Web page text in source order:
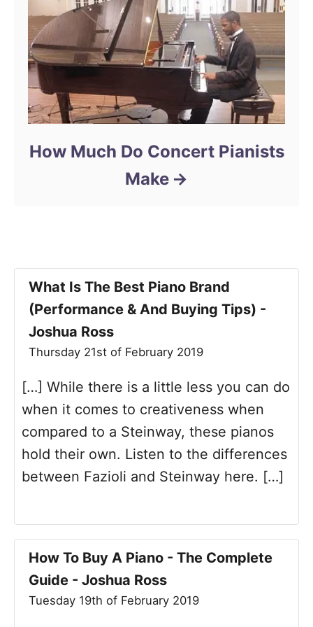
How Much Do Concert Pianists
Make
What Is The Best Piano Brand
(Performance & And Buying Tips) -
Joshua Ross
Thursday 21st of February 2019
[…] While there is a little less you can do
when it comes to creativeness when
compared to a Steinway, these pianos
hold their own. Listen to the differences
between Fazioli and Steinway here. […]
How To Buy A Piano - The Complete
Guide - Joshua Ross
Tuesday 19th of February 2019